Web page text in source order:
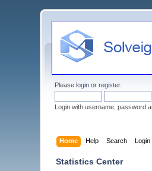
Pleaselogin orregister.
Login with username, password
Home Help Search Login
Statistics Center